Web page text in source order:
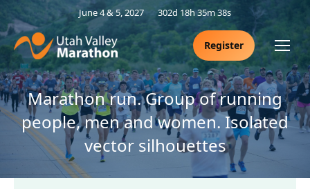
June 4 & 5, 2027 302d 18h 35m 38s
Register
Marathon run. Group of running
people, men and women. Isolated
vector silhouettes